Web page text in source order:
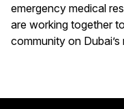
emergency medical
are working together
community on Dubai’s